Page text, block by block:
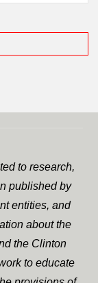
to research,
published by
entities, and
about the
the Clinton
to educate